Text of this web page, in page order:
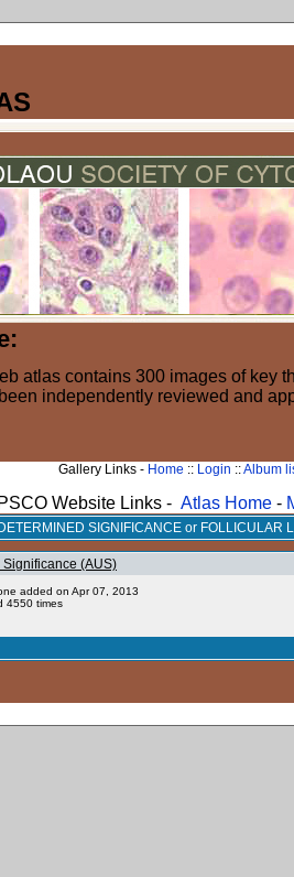
atlas contains 300 images of key
independently reviewed and
Gallery Links - Home :: Login ::Album
PSCO Website Links - Atlas Home -
SIGNIFICANCE or FOLLICULAR
(AUS)
added on Apr 07, 2013
4550 times